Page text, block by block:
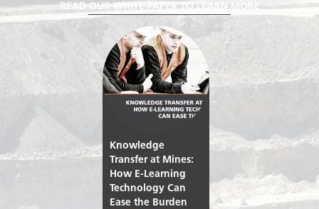
READ OUR WHITE PAPER TO LEARN MORE
Knowledge
Transfer at Mines:
How E-Learning
Technology Can
Ease the Burden